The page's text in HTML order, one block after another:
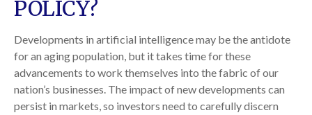
POLICY?
Developments in artificial intelligence may be the antidote
for an aging population, but it takes time for these
advancements to work themselves into the fabric of our
nation’s businesses. The impact of new developments can
persist in markets, so investors need to carefully discern